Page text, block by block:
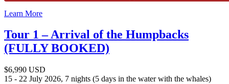
Have a question about Tonga?
What to bring, visa
Learn More
Tour 1 – Arrival of the Humpbacks
(FULLY BOOKED)
$6,990 USD
15 - 22 July 2026, 7 nights (5 days in the water with the whales)